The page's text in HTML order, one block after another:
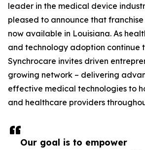
Our goal is to empower
leader in the medical device
pleased to announce that
now available in Louisiana. As
and technology adoption continue
Synchrocare invites driven
growing network – delivering
effective medical technologies to
and healthcare providers